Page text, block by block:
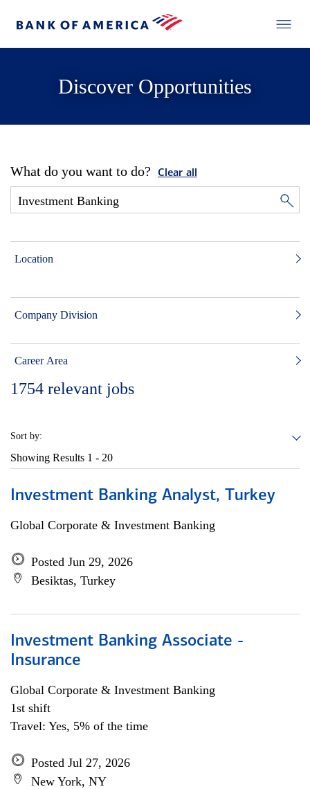
Discover Opportunities
What do you want to do? Clear all
Location
Company Division
Career Area
1754 relevant jobs
Sort by:
Showing Results 1 - 20
Investment Banking Analyst, Turkey
Global Corporate & Investment Banking
Posted Jun 29, 2026
Besiktas, Turkey
Investment Banking Associate -
Insurance
Global Corporate & Investment Banking
1st shift
Travel: Yes, 5% of the time
Posted Jul 27, 2026
New York, NY